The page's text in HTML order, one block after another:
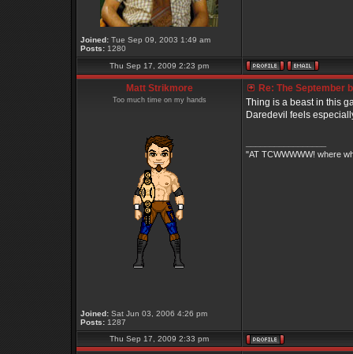
Joined: Tue Sep 09, 2003 1:49 am
Posts: 1280
Thu Sep 17, 2009 2:23 pm
Matt Strikmore
Too much time on my hands
Joined: Sat Jun 03, 2006 4:26 pm
Posts: 1287
Re: The September
Thing is a beast in this
Daredevil feels
"AT TCWWWWW! where
Thu Sep 17, 2009 2:33 pm